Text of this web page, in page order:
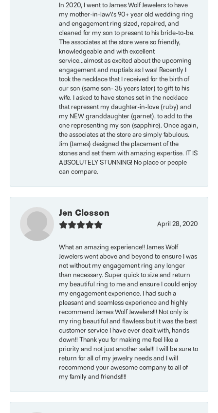
In 2020, I went to James Wolf Jewelers to have
my mother-in-law\'s 90+ year old wedding ring
and engagement ring sized, repaired, and
cleaned for my son to present to his bride-to-be.
The associates at the store were so friendly,
knowledgeable and with excellent
service...almost as excited about the upcoming
engagement and nuptials as I was! Recently I
took the necklace that I received for the birth of
our son (same son- 35 years later) to gift to his
wife. I asked to have stones set in the necklace
that represent my daughter-in-love (ruby) and
my NEW granddaughter (garnet), to add to the
one representing my son (sapphire). Once again,
the associates at the store are simply fabulous.
Jim (James) designed the placement of the
stones and set them with amazing expertise. IT IS
ABSOLUTELY STUNNING! No place or people
can compare.
Jen Closson
April 28, 2020
What an amazing experience!! James Wolf
Jewelers went above and beyond to ensure I was
not without my engagement ring any longer
than necessary. Super quick to size and return
my beautiful ring to me and ensure I could enjoy
my engagement experience. I had such a
pleasant and seamless experience and highly
recommend James Wolf Jewelers!!! Not only is
my ring beautiful and flawless but it was the best
customer service I have ever dealt with, hands
down!! Thank you for making me feel like a
priority and not just another sale!!! I will be sure to
return for all of my jewelry needs and I will
recommend your awesome company to all of
my family and friends!!!!